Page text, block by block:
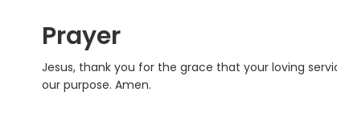
Prayer
Jesus, thank you for the grace that your loving
our purpose. Amen.